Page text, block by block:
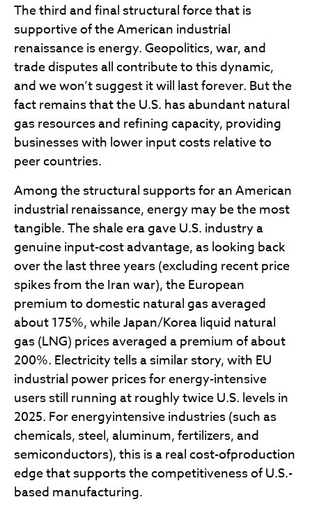
The third and final structural force that is
supportive of the American industrial
renaissance is energy. Geopolitics, war, and
trade disputes all contribute to this dynamic,
and we won’t suggest it will last forever. But the
fact remains that the U.S. has abundant natural
gas resources and refining capacity, providing
businesses with lower input costs relative to
peer countries.
Among the structural supports for an American
industrial renaissance, energy may be the most
tangible. The shale era gave U.S. industry a
genuine input-cost advantage, as looking back
over the last three years (excluding recent price
spikes from the Iran war), the European
premium to domestic natural gas averaged
about 175%, while Japan/Korea liquid natural
gas (LNG) prices averaged a premium of about
200%. Electricity tells a similar story, with EU
industrial power prices for energy-intensive
users still running at roughly twice U.S. levels in
2025. For energyintensive industries (such as
chemicals, steel, aluminum, fertilizers, and
semiconductors), this is a real cost-ofproduction
edge that supports the competitiveness of U.S.-
based manufacturing.